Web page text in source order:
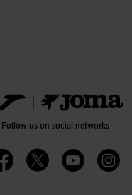
Follow us on social networks